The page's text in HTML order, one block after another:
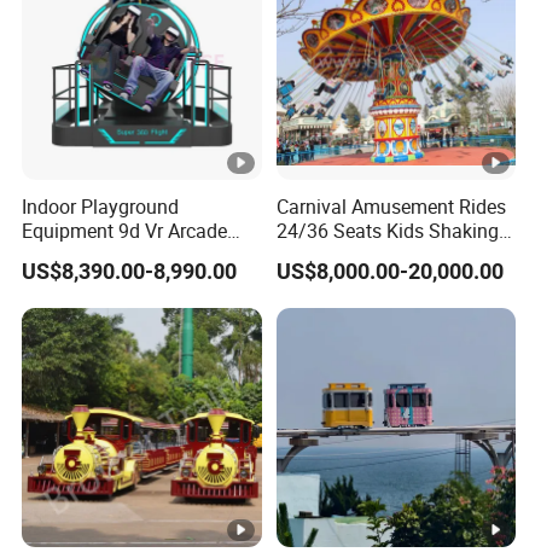
Indoor Playground
Equipment 9d Vr Arcade
Game Machine Virtual
Reality Roller Coaster Flight
Simulator Double Vr 360
Degree Chair
US$8,390.00-8,990.00
Carnival Amusement Rides
24/36 Seats Kids Shaking
Head Flying Chair for Sale
US$8,000.00-20,000.00